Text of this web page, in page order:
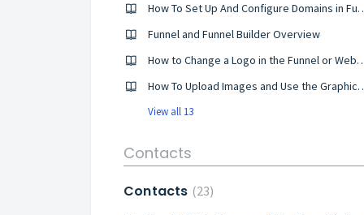
How To Set Up
Funnel and Funnel Builder Overview
How to Change a Logo in
How To Upload
View all 13
Contacts
Contacts 23